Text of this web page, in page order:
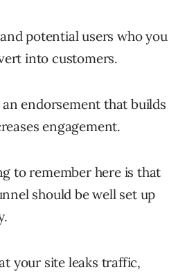
potential users who you
into customers.
endorsement that builds
engagement.
to remember here is that
should be well set up
your site leaks traffic,